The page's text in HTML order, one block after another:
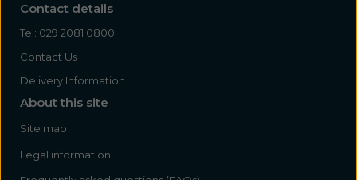
Contact details
Tel: 029 2081 0800
Contact Us
Delivery Information
About this site
Site map
Legal information